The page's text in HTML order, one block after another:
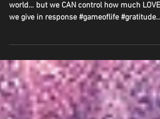
much LOVE we give in r